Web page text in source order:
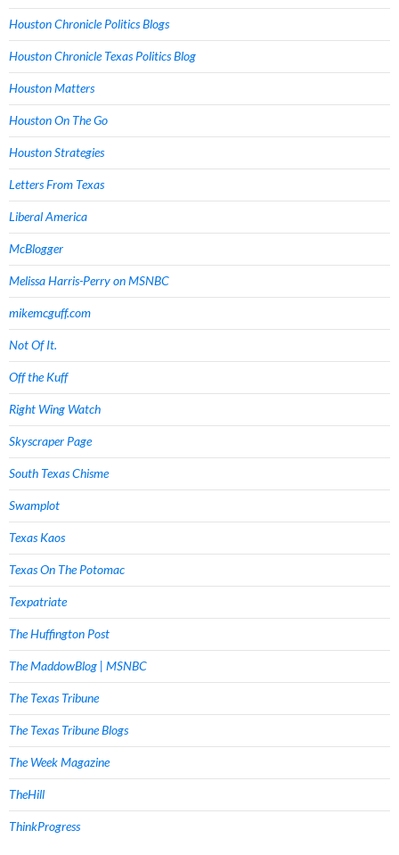
Houston Chronicle Politics Blogs
Houston Chronicle Texas Politics Blog
Houston Matters
Houston On The Go
Houston Strategies
Letters From Texas
Liberal America
McBlogger
Melissa Harris-Perry on MSNBC
mikemcguff.com
Not Of It.
Off the Kuff
Right Wing Watch
Skyscraper Page
South Texas Chisme
Swamplot
Texas Kaos
Texas On The Potomac
Texpatriate
The Huffington Post
The MaddowBlog | MSNBC
The Texas Tribune
The Texas Tribune Blogs
The Week Magazine
TheHill
ThinkProgress